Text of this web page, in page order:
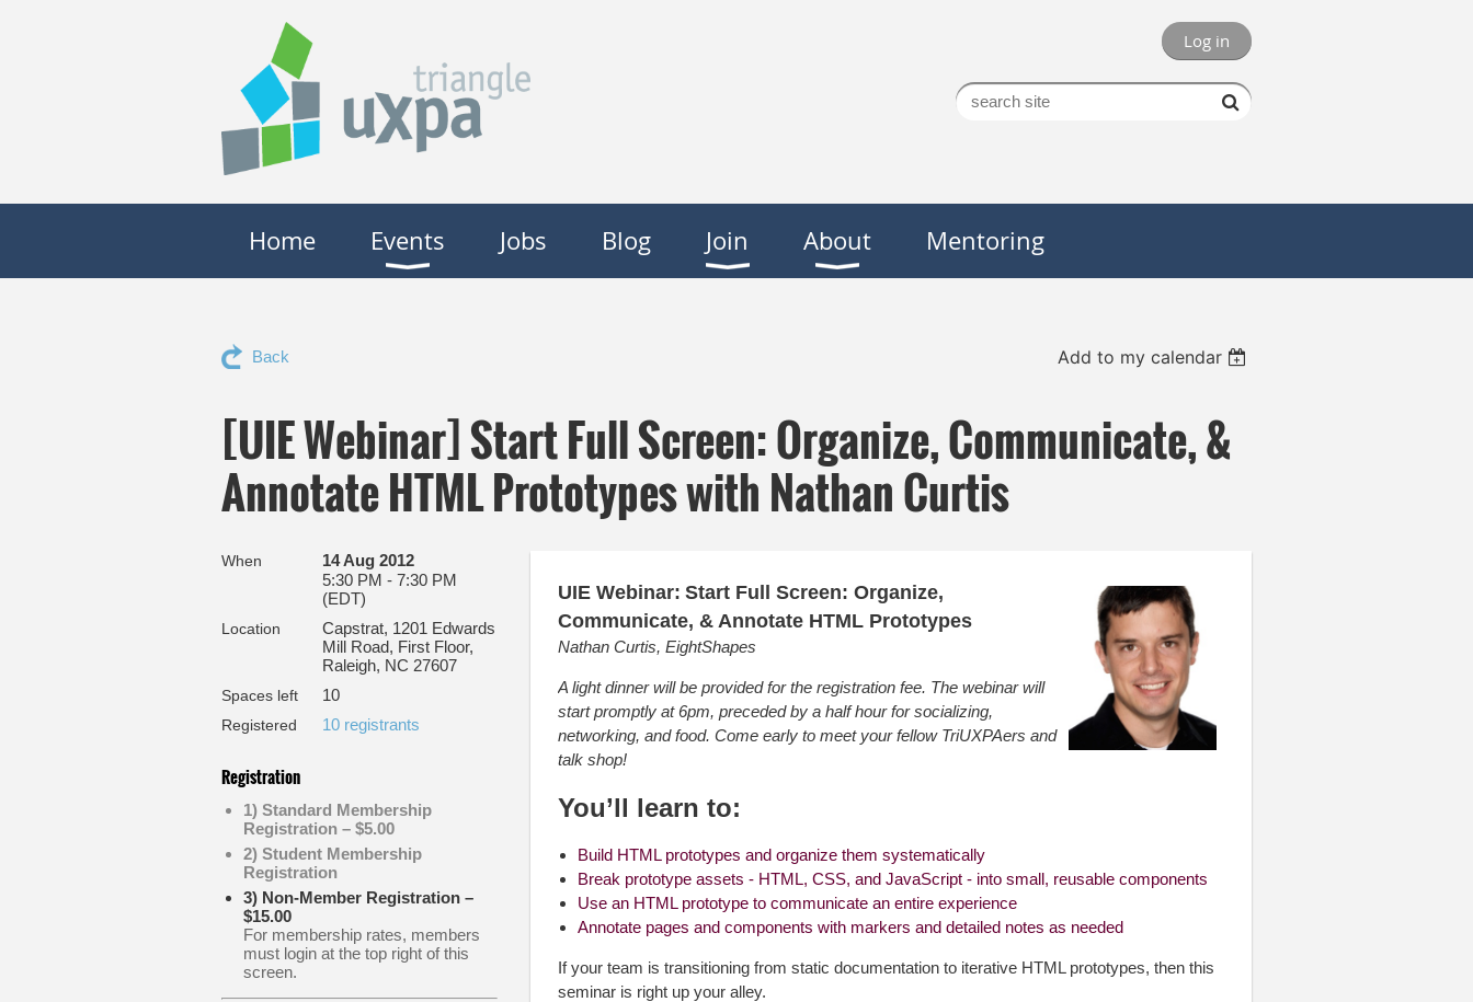
Log in
Home Events Jobs Blog Join About Mentoring
Back Add to my calendar
[UIE Webinar] Start Full Screen: Organize, Communicate, &
Annotate HTML Prototypes with Nathan Curtis
When
14 Aug 2012
5:30 PM - 7:30 PM
(EDT)
Location
Capstrat, 1201 Edwards
Mill Road, First Floor,
Raleigh, NC 27607
Spaces left 10
Registered 10 registrants
Registration
1) Standard Membership
Registration – $5.00
2) Student Membership
Registration
3) Non-Member Registration –
$15.00
For membership rates, members
must login at the top right of this
screen.
UIE Webinar: Start Full Screen: Organize,
Communicate, & Annotate HTML Prototypes
Nathan Curtis, EightShapes
A light dinner will be provided for the registration fee. The webinar will
start promptly at 6pm, preceded by a half hour for socializing,
networking, and food. Come early to meet your fellow TriUXPAers and
talk shop!
You’ll learn to:
Build HTML prototypes and organize them systematically
Break prototype assets - HTML, CSS, and JavaScript - into small, reusable components
Use an HTML prototype to communicate an entire experience
Annotate pages and components with markers and detailed notes as needed
If your team is transitioning from static documentation to iterative HTML prototypes, then this
seminar is right up your alley.